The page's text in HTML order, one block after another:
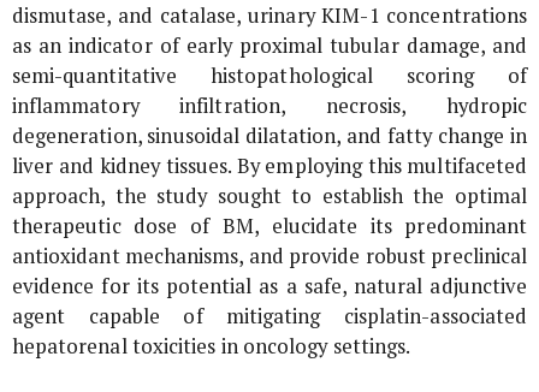
dismutase, and catalase, urinary KIM-1 concentrations
as an indicator of early proximal tubular damage, and
semi-quantitative histopathological scoring of
inflammatory infiltration, necrosis, hydropic
degeneration, sinusoidal dilatation, and fatty change in
liver and kidney tissues. By employing this multifaceted
approach, the study sought to establish the optimal
therapeutic dose of BM, elucidate its predominant
antioxidant mechanisms, and provide robust preclinical
evidence for its potential as a safe, natural adjunctive
agent capable of mitigating cisplatin-associated
hepatorenal toxicities in oncology settings.